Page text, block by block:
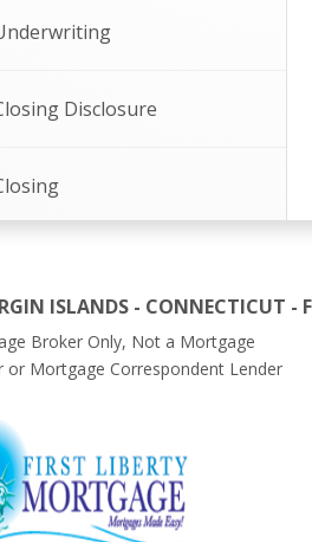
Disclosure
ISLANDS - CONNECTICUT -
Broker Only, Not a Mortgage
or Mortgage Correspondent Lender